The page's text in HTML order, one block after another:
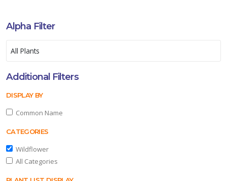
Alpha Filter
Additional Filters
DISPLAY BY
Common Name
CATEGORIES
Wildflower
All Categories